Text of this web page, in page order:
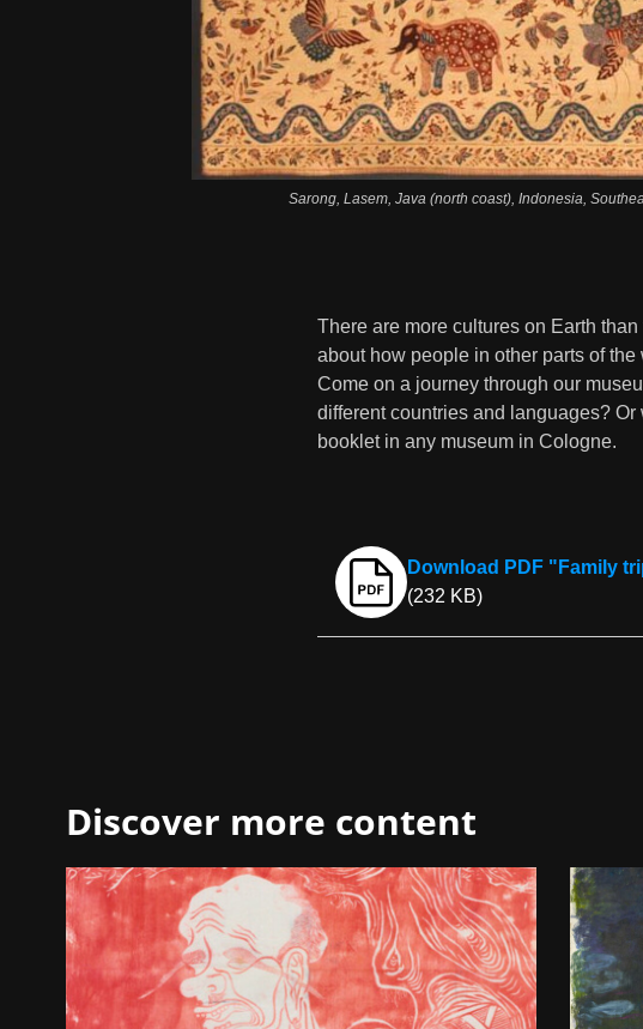
Sarong, Lasem, Java (north coast), Indonesia,
There are more cultures on Earth
about how people in other parts of
Come on a journey through our
different countries and languages?
booklet in any museum in Cologne.
Download PDF "Family
(232 KB)
Discover more content